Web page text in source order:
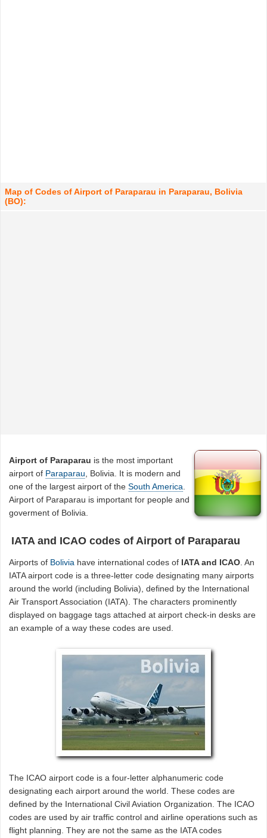
Map of Codes of Airport of Paraparau in Paraparau, Bolivia
(BO):
Airport of Paraparau is the most important
airport of Paraparau , Bolivia. It is modern and
one of the largest airport of theSouth America
Airport of Paraparau is important for people and
goverment of Bolivia.
IATA and ICAO codes of Airport of Paraparau
Airports of Bolivia have international codes of IATA and ICAO. An
IATA airport code is a three-letter code designating many airports
around the world (including Bolivia), defined by the International
Air Transport Association (IATA). The characters prominently
displayed on baggage tags attached at airport check-in desks are
an example of a way these codes are used.
The ICAO airport code is a four-letter alphanumeric code
designating each airport around the world. These codes are
defined by the International Civil Aviation Organization. The ICAO
codes are used by air traffic control and airline operations such as
flight planning. They are not the same as the IATA codes